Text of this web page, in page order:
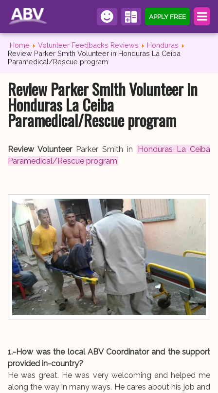
APPLY FREE
Home Volunteer Feedbacks Reviews
Honduras
Review Parker Smith Volunteer in Honduras La Ceiba
Paramedical/Rescue program
Review Parker Smith Volunteer in
Honduras La Ceiba
Paramedical/Rescue program
Review VolunteerParker Smith in
Honduras La Ceiba
Paramedical/Rescue program
1.-How was the local ABV Coordinator and the support
provided in-country?
He was great. He was very welcoming and helped me
along the way in many ways. He cares about his job and